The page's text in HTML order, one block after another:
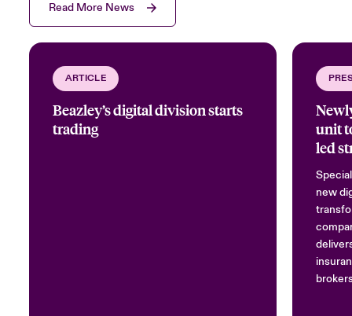
Read More News
ARTICLE
Beazley’s digital division starts
trading
unit
led
new